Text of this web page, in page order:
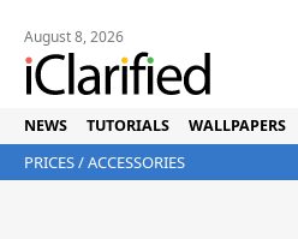
August 8, 2026
NEWS TUTORIALS WALLPAPERS
PRICES/ ACCESSORIES